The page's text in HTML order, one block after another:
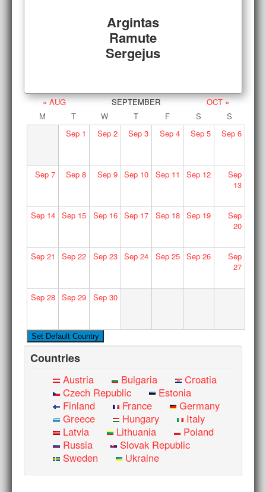
Argintas
Ramute
Sergejus
« AUG SEPTEMBER
OCT »
M
T W T F S
S
Sep 1 Sep2 Sep 3 Sep4 Sep 5 Sep6
Sep7 Sep 8 Sep9 Sep 10 Sep11 Sep 12
Sep
13
Sep14 Sep 15 Sep16 Sep 17 Sep18 Sep 19
Sep
20
Sep21 Sep 22 Sep23 Sep 24 Sep25 Sep 26
Sep
27
Sep28 Sep 29 Sep30
Countries
Austria Bulgaria
Croatia
Czech Republic
Estonia
Finland
France
Germany
Greece
Hungary
Italy
Latvia
Lithuania
Poland
Russia
Slovak Republic
Sweden
Ukraine